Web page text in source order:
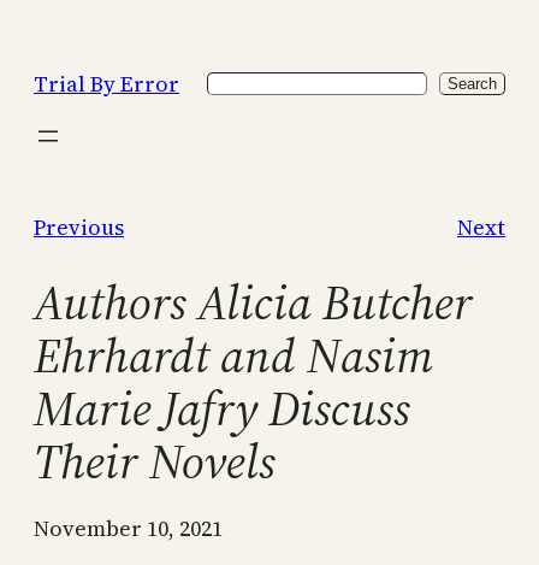
content
Trial By Error Search Search
Previous Next
Authors Alicia Butcher
Ehrhardt and Nasim
Marie Jafry Discuss
Their Novels
November 10, 2021